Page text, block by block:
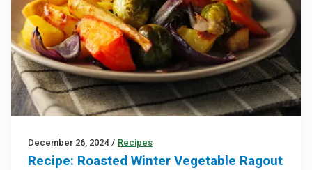
December 26, 2024 / Recipes
Recipe: Roasted Winter Vegetable Ragout